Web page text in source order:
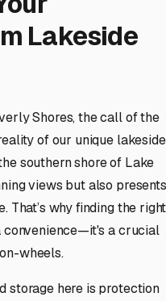
Lakeside
Shores, the call of the
of our unique lakeside
southern shore of Lake
views but also presents
That’s why finding the right
convenience—it's a crucial
wheels.
storage here is protection